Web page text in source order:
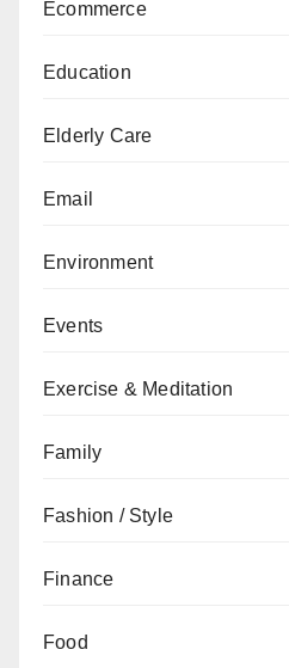
Ecommerce
Education
Elderly Care
Email
Environment
Events
Exercise & Meditation
Family
Fashion / Style
Finance
Food